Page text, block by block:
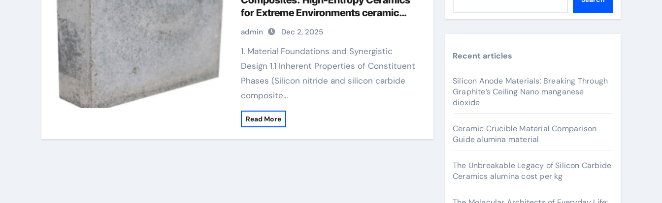
for Extreme Environments ceramic
precision balls
admin Dec 2, 2025
1. Material Foundations and Synergistic
Design 1.1 Inherent Properties of Constituent
Phases (Silicon nitride and silicon carbide
composite…
Read More
Recent articles
Silicon Anode Materials: Breaking Through
Graphite’s Ceiling Nano manganese
dioxide
Ceramic Crucible Material Comparison
Guide alumina material
The Unbreakable Legacy of Silicon Carbide
Ceramics alumina cost per kg